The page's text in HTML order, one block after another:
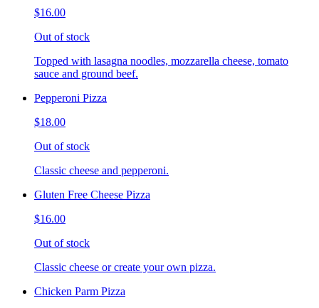
$16.00
Out of stock
Topped with lasagna noodles, mozzarella cheese, tomato
sauce and ground beef.
Pepperoni Pizza
$18.00
Out of stock
Classic cheese and pepperoni.
Gluten Free Cheese Pizza
$16.00
Out of stock
Classic cheese or create your own pizza.
Chicken Parm Pizza